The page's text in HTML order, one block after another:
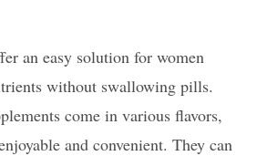
an easy solution for women
without swallowing pills.
come in various flavors,
and convenient. They can